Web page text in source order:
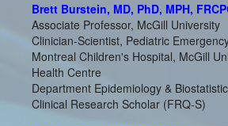
Brett Burstein, MD, PhD, MPH,
Associate Professor, McGill University
Clinician-Scientist, Pediatric
Montreal Children's Hospital, McGill
Health Centre
Department Epidemiology &
Clinical Research Scholar (FRQ-S)